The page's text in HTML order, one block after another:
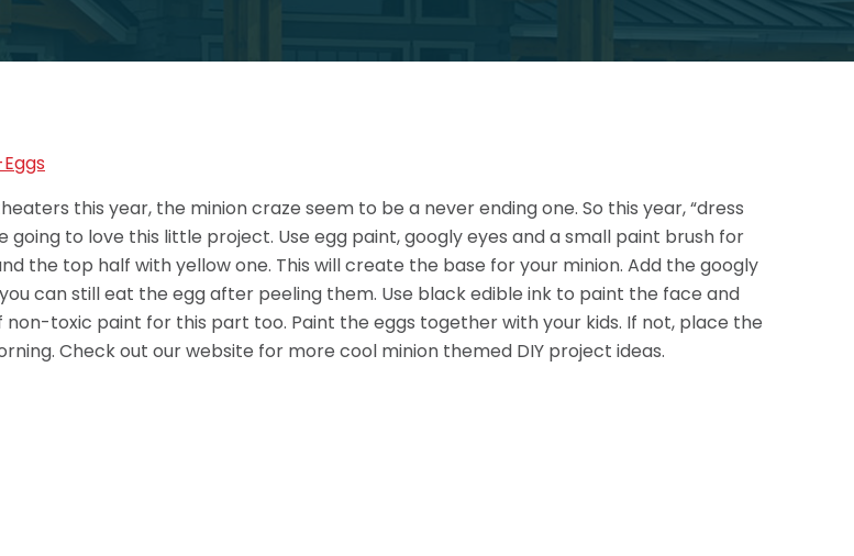
this year, the minion craze seem to be a never ending one. So this year, “dress
going to love this little project. Use egg paint, googly eyes and a small paint brush for
the top half with yellow one. This will create the base for your minion. Add the googly
can still eat the egg after peeling them. Use black edible ink to paint the face and
non-toxic paint for this part too. Paint the eggs together with your kids. If not, place the
Check out our website for more cool minion themed DIY project ideas.